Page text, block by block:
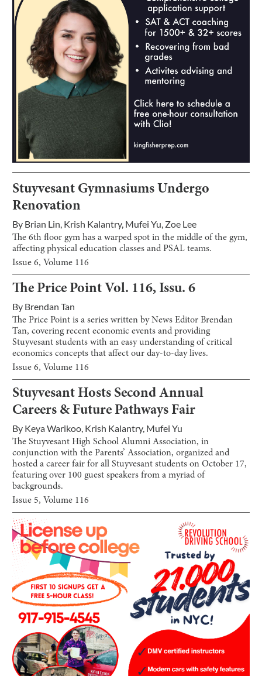
Stuyvesant Gymnasiums Undergo
Renovation
By Brian Lin, Krish Kalantry, Mufei Yu, Zoe Lee
The 6th floor gym has a warped spot in the middle of the gym,
affecting physical education classes and PSAL teams.
Issue6, Volume 116
The Price Point Vol. 116, Issu. 6
By Brendan Tan
The Price Point is a series written by News Editor Brendan
Tan, covering recent economic events and providing
Stuyvesant students with an easy understanding of critical
economics concepts that affect our day-to-day lives.
Issue6, Volume 116
Stuyvesant Hosts Second Annual
Careers & Future Pathways Fair
By Keya Warikoo, Krish Kalantry, Mufei Yu
The Stuyvesant High School Alumni Association, in
conjunction with the Parents’ Association, organized and
hosted a career fair for all Stuyvesant students on October 17,
featuring over 100 guest speakers from a myriad of
backgrounds.
Issue 5, Volume 116